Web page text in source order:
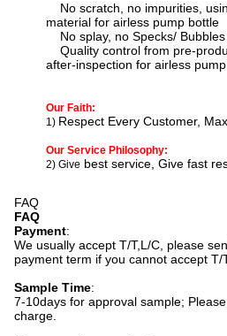
No scratch, no impurities,
material for airless pump bottle
No splay, no Specks/
Quality control from pre-
after-inspection for airless
Our Faith:
1) Respect Every Customer,
Our Service Philosophy:
2) Give best service, Give fast
FAQ
FAQ
Payment:
We usually accept T/T,L/C, please
payment term if you cannot accept T/
Sample Time:
7-10days for approval sample;
charge.